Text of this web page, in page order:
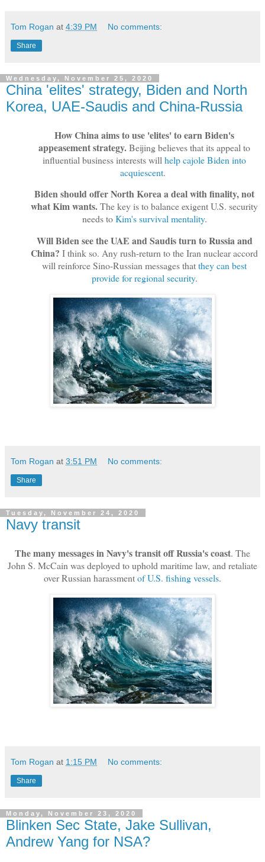
Tom Rogan at 4:39 PM No comments:
Share
Wednesday, November 25, 2020
China 'elites' strategy, Biden and North
Korea, UAE-Saudis and China-Russia
How China aims to use 'elites' to earn Biden's
appeasement strategy.Beijing believes that its appeal to
influential business interests will help cajole Biden into
acquiescent.
Biden should offer North Korea a deal with finality, not
what Kim wants.The key is to balance exigent U.S. security
needs toKim's survival mentality.
Will Biden see the UAE and Saudis turn to Russia and
China? I think so. Any rush-return to the Iran nuclear accord
will reinforce Sino-Russian messages thatthey can best
provide for regional security.
Tom Rogan at 3:51 PM No comments:
Share
Tuesday, November 24, 2020
Navy transit
The many messages in Navy's transit off Russia's coast. The
John S. McCain was deployed to uphold maritime law, and retaliate
over Russian harassmentof U.S. fishing vessels.
Tom Rogan at 1:15 PM No comments:
Share
Monday, November 23, 2020
Blinken Sec State, Jake Sullivan,
Andrew Yang for NSA?